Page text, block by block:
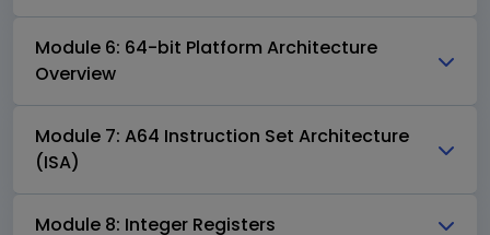
Module 6: 64-bit Platform Architecture
Overview
Module 7: A64 Instruction Set Architecture
(ISA)
Module 8: Integer Registers